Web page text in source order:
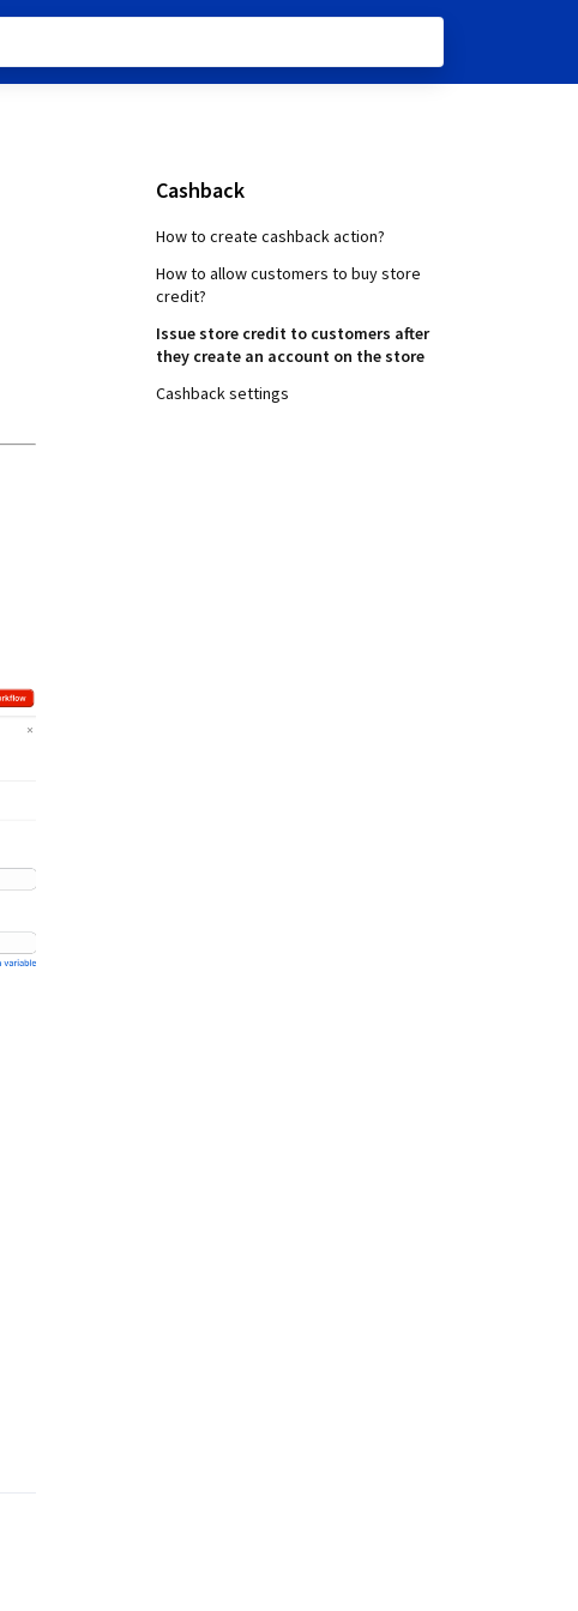
Cashback
How to create cashback action?
How to allow customers to buy store
credit?
Issue store credit to customers after
they create an account on the store
Cashback settings